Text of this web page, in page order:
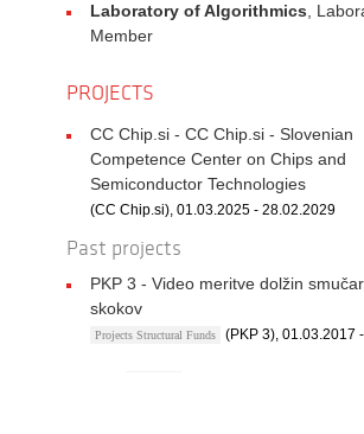
Laboratory of Algorithmics ,
Member
PROJECTS
CC Chip.si - CC Chip.si - Slovenian
Competence Center on Chips and
Semiconductor Technologies
(CC Chip.si), 01.03.2025 - 28.02.2029
Past projects
PKP 3 - Video meritve dolžin
skokov
Projects Structural Funds (PKP 3), 01.03.2017